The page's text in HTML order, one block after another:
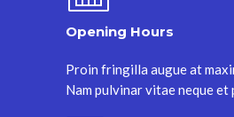
Opening Hours
Proin fringilla augue at
Nam pulvinar vitae neque